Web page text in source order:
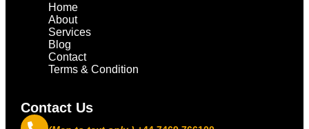
Home
About
Services
Blog
Contact
Terms & Condition
Contact Us